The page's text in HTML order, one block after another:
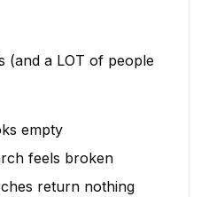
(and a LOT of people
empty
feels broken
return nothing